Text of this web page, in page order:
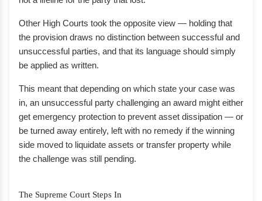
Other High Courts took the opposite view — holding that
the provision draws no distinction between successful and
unsuccessful parties, and that its language should simply
be applied as written.
This meant that depending on which state your case was
in, an unsuccessful party challenging an award might either
get emergency protection to prevent asset dissipation — or
be turned away entirely, left with no remedy if the winning
side moved to liquidate assets or transfer property while
the challenge was still pending.
The Supreme Court Steps In